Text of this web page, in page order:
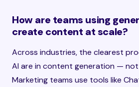
How are teams using
create content at scale?
Across industries, the clearest
AI are in content generation —
Marketing teams use tools like